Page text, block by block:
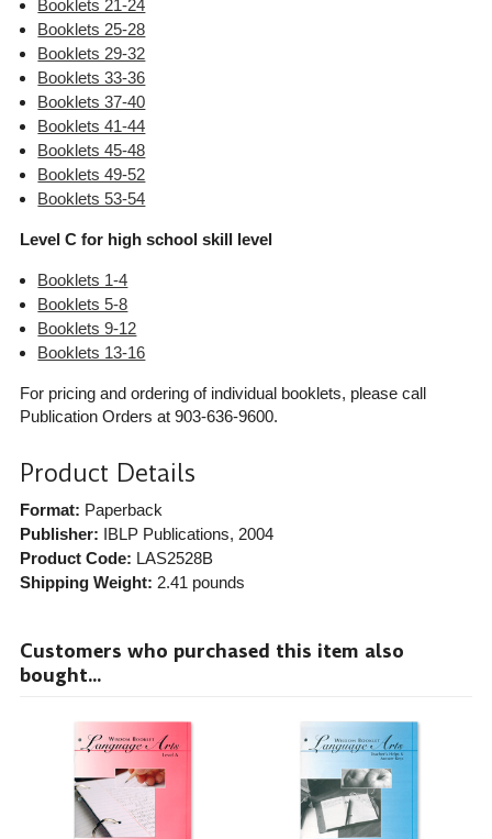
Booklets 21-24
Booklets 25-28
Booklets 29-32
Booklets 33-36
Booklets 37-40
Booklets 41-44
Booklets 45-48
Booklets 49-52
Booklets 53-54
Level C for high school skill level
Booklets 1-4
Booklets 5-8
Booklets 9-12
Booklets 13-16
For pricing and ordering of individual booklets, please call
Publication Orders at 903-636-9600.
Product Details
Format: Paperback
Publisher: IBLP Publications, 2004
Product Code: LAS2528B
Shipping Weight: 2.41 pounds
Customers who purchased this item also
bought...